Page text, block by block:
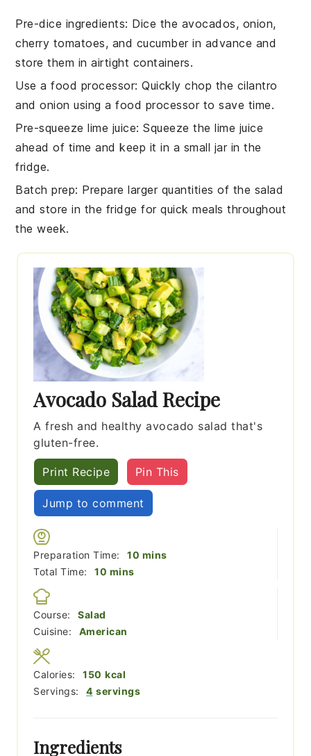
Pre-dice ingredients: Dice the avocados, onion,
cherry tomatoes, and cucumberin advance and
store them in airtight containers.
Use a food processor: Quickly chop the cilantro
andonion using a food processor to save time.
Pre-squeeze lime juice: Squeeze thelime juice
ahead of time and keep it in a small jar in the
fridge.
Batch prep: Prepare larger quantities of the salad
and store in the fridge for quick meals throughout
the week.
Avocado Salad Recipe
A fresh and healthy avocado salad that's
gluten-free.
Print Recipe Pin This
Jump to comment
Preparation Time: 10 minutes
mins
Total Time:
10 minutes
mins
Course:
Salad
Cuisine:
American
Servings: 4 servings
Calories: 150 kcal
Ingredients